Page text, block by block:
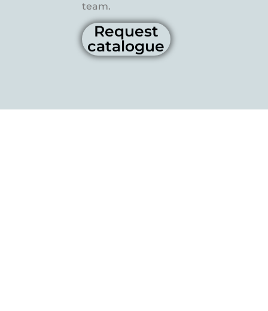
team.
Request
catalogue